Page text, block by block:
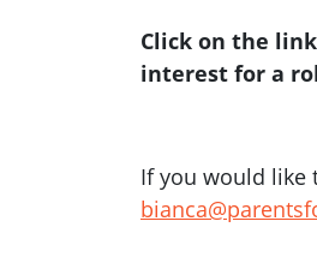
Click on the
interest for a
If you would like